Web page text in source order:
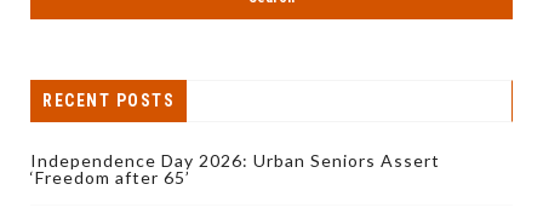
RECENT POSTS
Independence Day 2026: Urban Seniors Assert
‘Freedom after 65’